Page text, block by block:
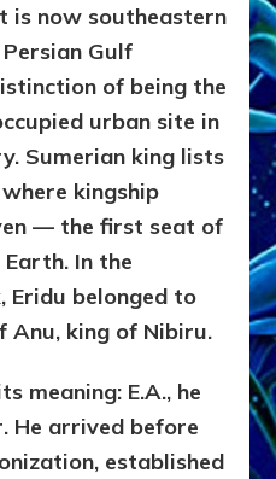
is now southeastern
Gulf
of being the
urban site in
Sumerian king lists
kingship
— the first seat of
In the
Eridu belonged to
Anu, king of Nibiru.
meaning: E.A., he
He arrived before
established